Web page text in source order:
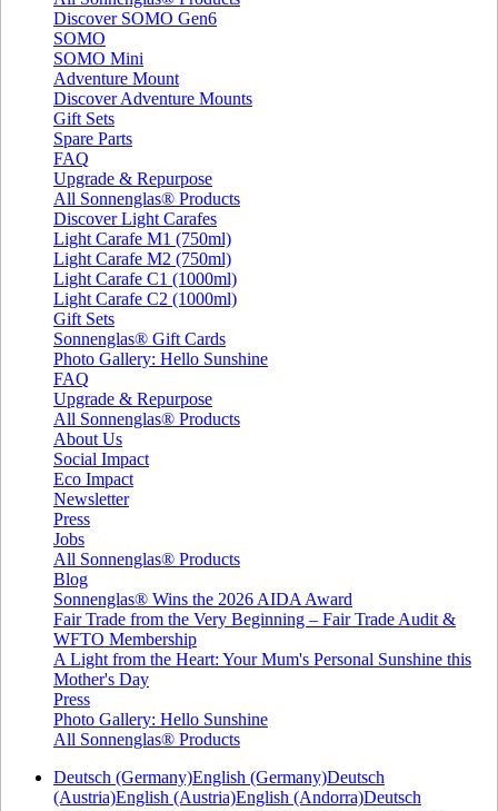
Discover SOMO Gen6
SOMO
SOMO Mini
Adventure Mount
Discover Adventure Mounts
Gift Sets
Spare Parts
FAQ
Upgrade & Repurpose
All Sonnenglas® Products
Discover Light Carafes
Light Carafe M1 (750ml)
Light Carafe M2 (750ml)
Light Carafe C1 (1000ml)
Light Carafe C2 (1000ml)
Gift Sets
Sonnenglas® Gift Cards
Photo Gallery: Hello Sunshine
FAQ
Upgrade & Repurpose
All Sonnenglas® Products
About Us
Social Impact
Eco Impact
Newsletter
Press
Jobs
All Sonnenglas® Products
Blog
Sonnenglas® Wins the 2026 AIDA Award
Fair Trade from the Very Beginning – Fair Trade Audit &
WFTO Membership
A Light from the Heart: Your Mum's Personal Sunshine this
Mother's Day
Press
Photo Gallery: Hello Sunshine
All Sonnenglas® Products
Deutsch (Germany)English (Germany)Deutsch
(Austria)English (Austria)English (Andorra)Deutsch